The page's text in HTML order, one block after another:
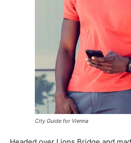
City Guide for Vienna